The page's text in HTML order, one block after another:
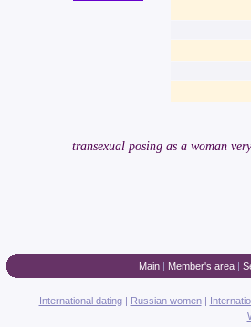
transexual posing as a woman
Main| Member's area|
International dating| Russian women|